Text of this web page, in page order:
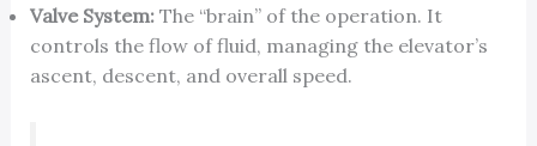
Valve System:The “brain” of the operation. It
controls the flow of fluid, managing the elevator’s
ascent, descent, and overall speed.